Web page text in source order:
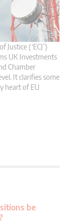
(‘ECJ’)
UK Investments
Chamber
It clarifies some
heart of EU
be